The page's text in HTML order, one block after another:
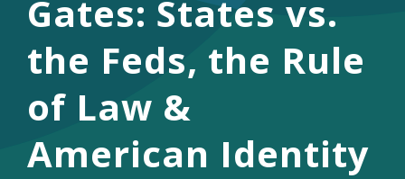
Gates: States vs.
the Feds, the Rule
of Law &
American Identity